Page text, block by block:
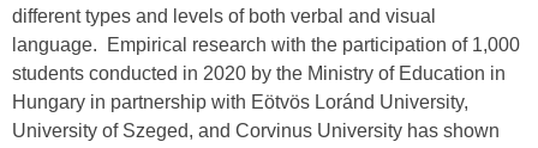
different types and levels of both verbal and visual
language. Empirical research with the participation of 1,000
students conducted in 2020 by the Ministry of Education in
Hungary in partnership with Eötvös Loránd University,
University of Szeged, and Corvinus University has shown